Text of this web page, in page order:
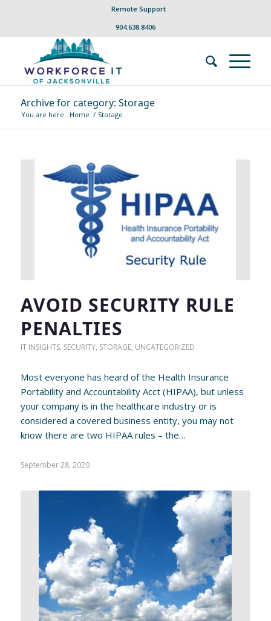
Remote Support
904.638.8406
Archive for category: Storage
You are here: Home / Storage
AVOID SECURITY RULE
PENALTIES
IT INSIGHTS, SECURITY, STORAGE, UNCATEGORIZED
Most everyone has heard of the Health Insurance
Portability and Accountability Acct (HIPAA), but unless
your company is in the healthcare industry or is
considered a covered business entity, you may not
know there are two HIPAA rules – the…
September 28, 2020